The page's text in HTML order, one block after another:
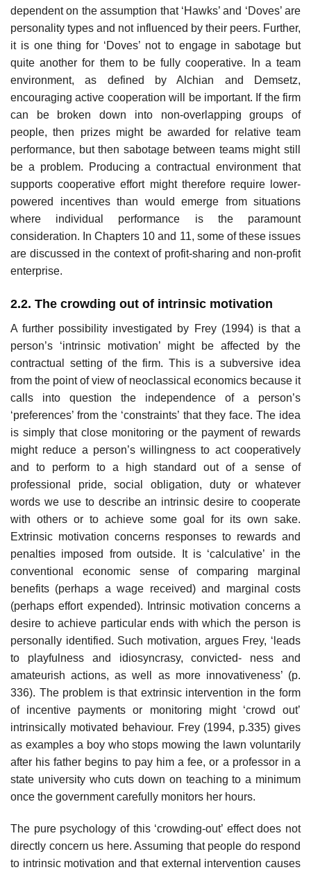
dependent on the assumption that ‘Hawks’ and ‘Doves’ are
personality types and not influenced by their peers. Further,
it is one thing for ‘Doves’ not to engage in sabotage but
quite another for them to be fully cooperative. In a team
environment, as defined by Alchian and Demsetz,
encouraging active cooperation will be impor­tant. If the firm
can be broken down into non-overlapping groups of
people, then prizes might be awarded for relative team
performance, but then sabotage between teams might still
be a problem. Producing a con­tractual environment that
supports cooperative effort might therefore require lower-
powered incentives than would emerge from situations
where individual performance is the paramount
consideration. In Chapters 10 and 11, some of these issues
are discussed in the context of profit-sharing and non-profit
enterprise.
2.2. The crowding out of intrinsic motivation
A further possibility investigated by Frey (1994) is that a
person’s ‘intrinsic motivation’ might be affected by the
contractual setting of the firm. This is a subversive idea
from the point of view of neoclassical economics because it
calls into question the independence of a person’s
‘preferences’ from the ‘constraints’ that they face. The idea
is simply that close monitoring or the payment of rewards
might reduce a person’s willingness to act coopera­tively
and to perform to a high standard out of a sense of
professional pride, social obligation, duty or whatever
words we use to describe an intrinsic desire to cooperate
with others or to achieve some goal for its own sake.
Extrinsic motivation concerns responses to rewards and
penalties imposed from outside. It is ‘calculative’ in the
conventional economic sense of comparing marginal
benefits (perhaps a wage received) and marginal costs
(perhaps effort expended). Intrinsic motivation concerns a
desire to achieve particular ends with which the person is
personally identified. Such motivation, argues Frey, ‘leads
to playfulness and idiosyncrasy, convicted- ness and
amateurish actions, as well as more innovativeness’ (p.
336). The problem is that extrinsic intervention in the form
of incentive payments or monitoring might ‘crowd out’
intrinsically motivated behaviour. Frey (1994, p.335) gives
as examples a boy who stops mowing the lawn volun­tarily
after his father begins to pay him a fee, or a professor in a
state uni­versity who cuts down on teaching to a minimum
once the government carefully monitors her hours.
The pure psychology of this ‘crowding-out’ effect does not
directly concern us here. Assuming that people do respond
to intrinsic motivation and that external intervention causes